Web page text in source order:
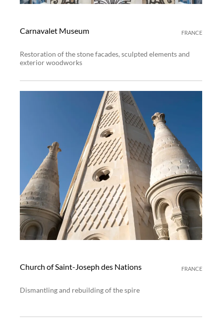
Carnavalet Museum FRANCE
Restoration of the stone facades, sculpted elements and
exterior woodworks
Church of Saint-Joseph des Nations FRANCE
Dismantling and rebuilding of the spire